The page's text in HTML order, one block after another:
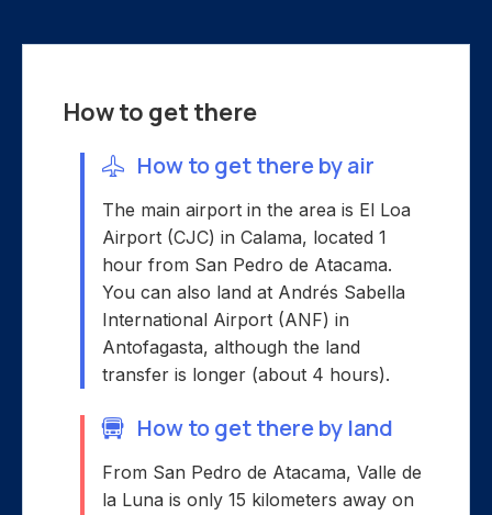
How to get there
How to get there by air
The main airport in the area is El Loa
Airport (CJC) in Calama, located 1
hour from San Pedro de Atacama.
You can also land at Andrés Sabella
International Airport (ANF) in
Antofagasta, although the land
transfer is longer (about 4 hours).
How to get there by land
From San Pedro de Atacama, Valle de
la Luna is only 15 kilometers away on